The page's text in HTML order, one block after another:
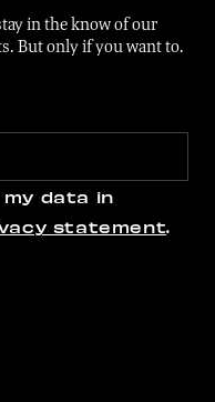
in the know of our
But only if you want to.
data in
statement.